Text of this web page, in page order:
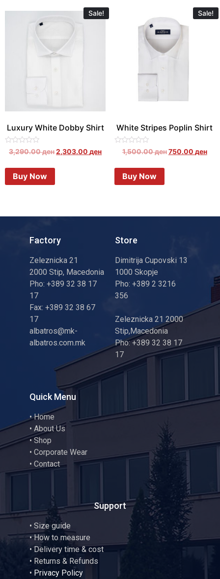
Sale!
Luxury White Dobby Shirt
Rated
of
3,290.00ден 2,303.00ден
Buy Now
Sale!
White Stripes Poplin Shirt
Rated
of
1,500.00ден 750.00 ден
Buy Now
Factory
Zeleznicka 21
2000 Stip, Macedonia
Pho: +389 32 38 17
17
Fax: +389 32 38 67
17
albatros@mk-
albatros.com.mk
Store
Dimitrija Cupovski 13
1000 Skopje
Pho: +389 2 3216
356
Zeleznicka 21 2000
Stip,Macedonia
Pho: +389 32 38 17
17
Quick Menu
•Home
• About Us
•Shop
• Corporate Wear
• Contact
Support
• Size guide
•How to measure
• Delivery time & cost
• Returns & Refunds
• Privacy Policy